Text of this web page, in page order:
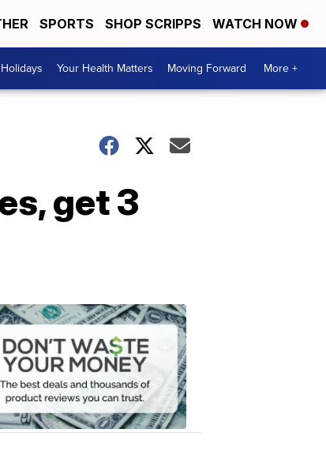
SPORTS SHOP SCRIPPS WATCH NOW
Your Health Matters Moving Forward More +
get 3